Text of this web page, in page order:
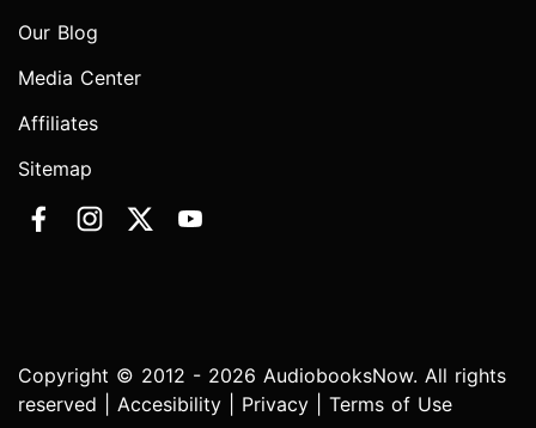
Our Blog
Media Center
Affiliates
Sitemap
Copyright © 2012 - 2026 AudiobooksNow. All rights
reserved | Accesibility Privacy Terms of Use